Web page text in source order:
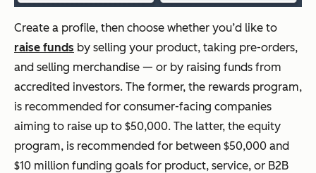
Create a profile, then choose whether you’d like to
raise funds by selling your product, taking pre-orders,
and selling merchandise — or by raising funds from
accredited investors. The former, the rewards program,
is recommended for consumer-facing companies
aiming to raise up to $50,000. The latter, the equity
program, is recommended for between $50,000 and
$10 million funding goals for product, service, or B2B